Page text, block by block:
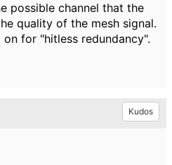
possible channel that the
quality of the mesh signal.
for "hitless redundancy".
Kudos